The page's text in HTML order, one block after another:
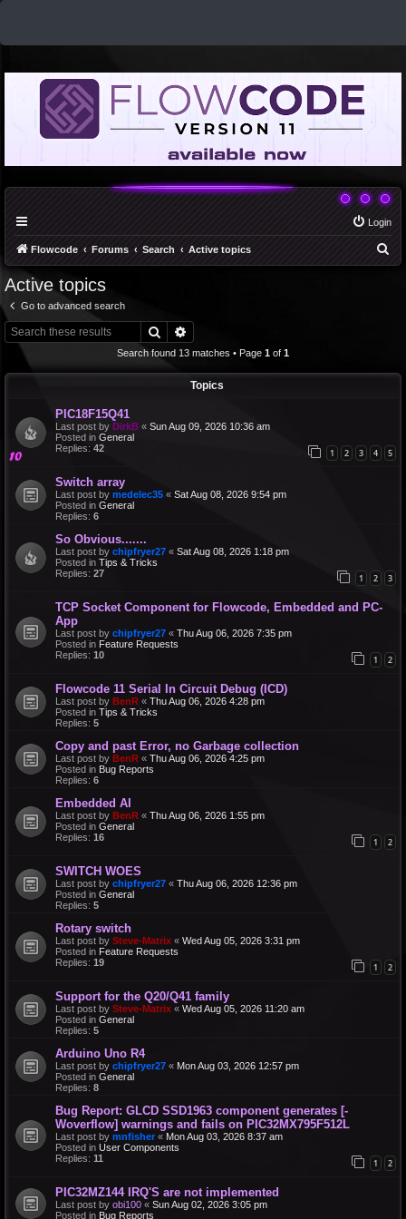
Login
Flowcode Forums Search Active topics
Active topics
Go to advanced search
Search
Search found 13 matches • Page 1 of 1
Topics
PIC18F15Q41
Last post by DirkB « Sun Aug 09, 2026 10:36 am
Posted in General
Replies: 42 1 2 3 4 5
Switch array
Last post by medelec35 « Sat Aug 08, 2026 9:54 pm
Posted in General
Replies: 6
So Obvious.......
Last post by chipfryer27 « Sat Aug 08, 2026 1:18 pm
Posted in Tips & Tricks
Replies: 27 1 2 3
TCP Socket Component for Flowcode, Embedded and PC-
App
Last post by chipfryer27 « Thu Aug 06, 2026 7:35 pm
Posted in Feature Requests
Replies: 10 1 2
Flowcode 11 Serial In Circuit Debug (ICD)
Last post by BenR « Thu Aug 06, 2026 4:28 pm
Posted in Tips & Tricks
Replies: 5
Copy and past Error, no Garbage collection
Last post by BenR « Thu Aug 06, 2026 4:25 pm
Posted in Bug Reports
Replies: 6
Embedded AI
Last post by BenR « Thu Aug 06, 2026 1:55 pm
Posted in General
Replies: 16 1 2
SWITCH WOES
Last post by chipfryer27 « Thu Aug 06, 2026 12:36 pm
Posted in General
Replies: 5
Rotary switch
Last post by Steve-Matrix « Wed Aug 05, 2026 3:31 pm
Posted in Feature Requests
Replies: 19 1 2
Support for the Q20/Q41 family
Last post by Steve-Matrix « Wed Aug 05, 2026 11:20 am
Posted in General
Replies: 5
Arduino Uno R4
Last post by chipfryer27 « Mon Aug 03, 2026 12:57 pm
Posted in General
Replies: 8
Bug Report: GLCD SSD1963 component generates [-
Woverflow] warnings and fails on PIC32MX795F512L
Last post by mnfisher « Mon Aug 03, 2026 8:37 am
Posted in User Components
Replies: 11 1 2
PIC32MZ144 IRQ'S are not implemented
Last post by obi100 « Sun Aug 02, 2026 3:05 pm
Posted in Bug Reports